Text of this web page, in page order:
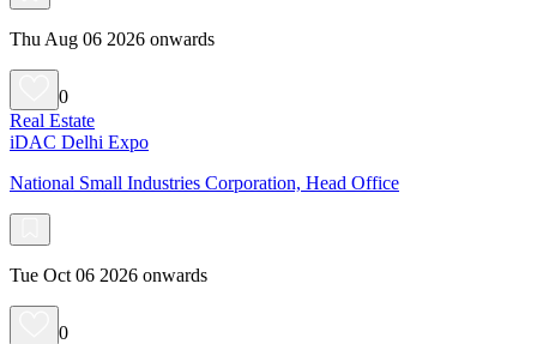
Thu Aug 06 2026 onwards
0
Real Estate
iDAC Delhi Expo
National Small Industries Corporation, Head Office
Tue Oct 06 2026 onwards
0